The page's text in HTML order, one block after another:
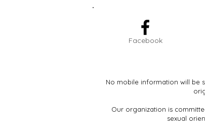
Facebook
No mobile information will be
Our organization is
sexual